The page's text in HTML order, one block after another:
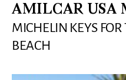
AMILCAR USA
MICHELIN KEYS
BEACH